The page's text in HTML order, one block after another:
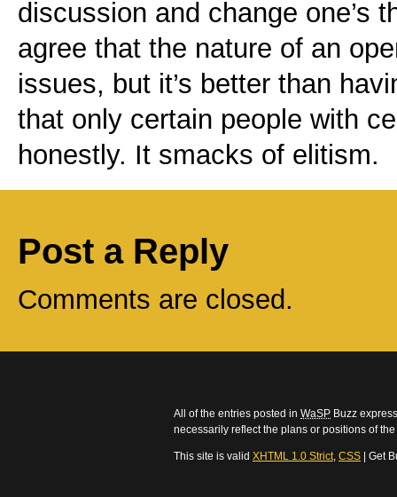
discussion and change one’s
agree that the nature of an
issues, but it’s better than
that only certain people with
honestly. It smacks of elitism.
Post a Reply
Comments are closed.
All of the entries posted in WaSP Buzz
necessarily reflect the plans or positions of
This site is valid XHTML 1.0 Strict, CSS | Get